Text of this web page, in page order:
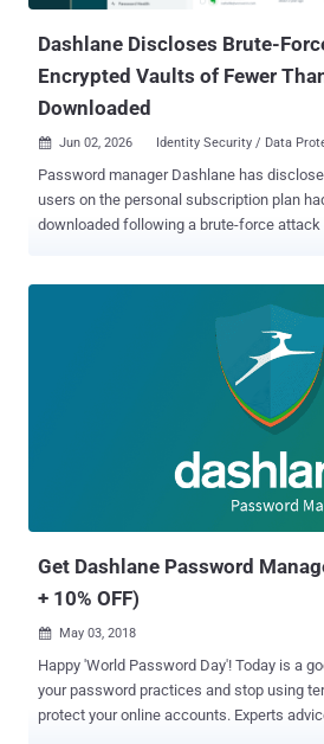
Dashlane Discloses Brute-
Encrypted Vaults of Fewer
Downloaded
 Jun 02, 2026 Identity Security / Data
Password manager Dashlane has
users on the personal subscription plan
downloaded following a brute-force attack launched by an unknown
protections and allowing them to register
unknown, but Dashlane said the high
accounts triggered temporary account
authentication issues due to its built-in security
access to the accounts has since been
now revealed that the attackers were
cases, enabling them to download a copy
Get Dashlane Password
+ 10% OFF)
 May 03, 2018
Happy 'World Password Day'! Today is a good time for you to audit
your password practices and stop using
protect your online accounts. Experts advice that: Your